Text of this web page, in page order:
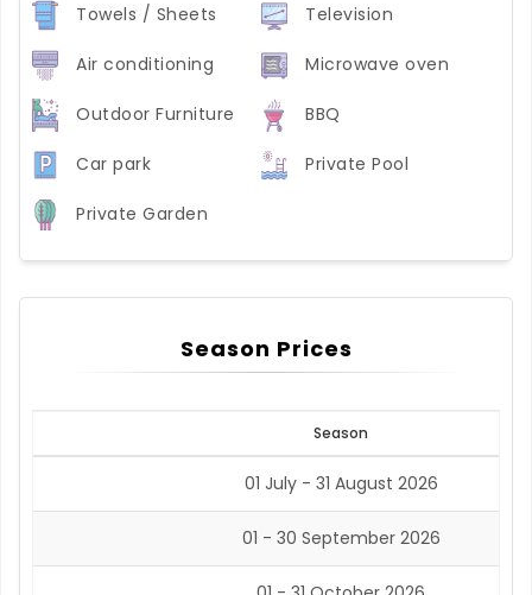
Towels / Sheets Television
Air conditioning Microwave oven
Outdoor Furniture BBQ
Car park Private Pool
Private Garden
Season Prices
Season
01 July - 31 August 2026
01 - 30 September 2026